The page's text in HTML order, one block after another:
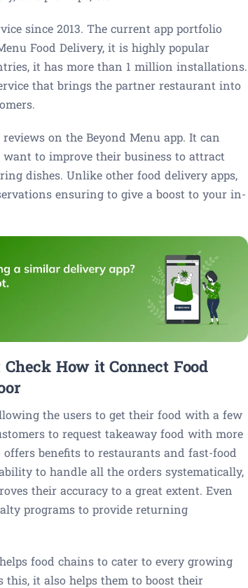
since 2013. The current app portfolio
Food Delivery, it is highly popular
it has more than 1 million installations.
that brings the partner restaurant into
on the Beyond Menu app. It can
to improve their business to attract
dishes. Unlike other food delivery apps,
ensuring to give a boost to your in-
How it Connect Food
the users to get their food with a few
to request takeaway food with more
benefits to restaurants and fast-food
to handle all the orders systematically,
their accuracy to a great extent. Even
programs to provide returning
food chains to cater to every growing
this, it also helps them to boost their